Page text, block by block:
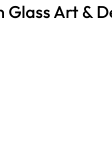
Glass Art &